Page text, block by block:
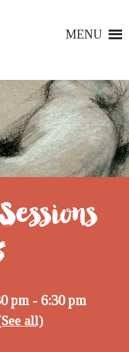
MENU
pm - 6:30 pm
all)